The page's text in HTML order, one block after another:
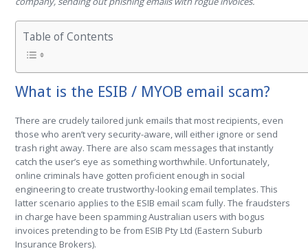
Table of Contents
What is the ESIB / MYOB email scam?
There are crudely tailored junk emails that most recipients, even
those who aren’t very security-aware, will either ignore or send
trash right away. There are also scam messages that instantly
catch the user’s eye as something worthwhile. Unfortunately,
online criminals have gotten proficient enough in social
engineering to create trustworthy-looking email templates. This
latter scenario applies to the ESIB email scam fully. The fraudsters
in charge have been spamming Australian users with bogus
invoices pretending to be from ESIB Pty Ltd (Eastern Suburb
Insurance Brokers).